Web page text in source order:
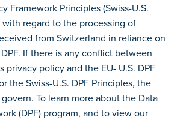
Framework Principles (Swiss-U.S.
with regard to the processing of
from Switzerland in reliance on
If there is any conflict between
privacy policy and the EU- U.S. DPF
the Swiss-U.S. DPF Principles, the
To learn more about the Data
(DPF) program, and to view our